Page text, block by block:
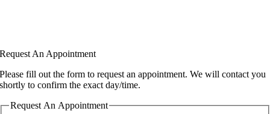
Request An Appointment
Please fill out the form to request an appointment. We will contact you
shortly to confirm the exact day/time.
Request An Appointment